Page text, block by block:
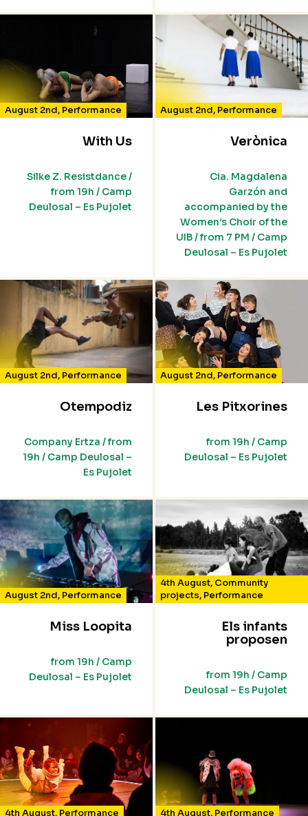
August 2nd, Performance
With Us
Silke Z. Resistdance /
from 19h / Camp
Deulosal – Es Pujolet
August 2nd, Performance
Verònica
Cia. Magdalena
Garzón and
accompanied by the
Women’s Choir of the
UIB / from 7 PM / Camp
Deulosal – Es Pujolet
August 2nd, Performance
Otempodiz
Company Ertza / from
19h / Camp Deulosal –
Es Pujolet
August 2nd, Performance
Les Pitxorines
from 19h / Camp
Deulosal – Es Pujolet
August 2nd, Performance
Miss Loopita
from 19h / Camp
Deulosal – Es Pujolet
4th August, Community
projects, Performance
Els infants
proposen
from 19h / Camp
Deulosal – Es Pujolet
4th August, Performance 4th August, Performance